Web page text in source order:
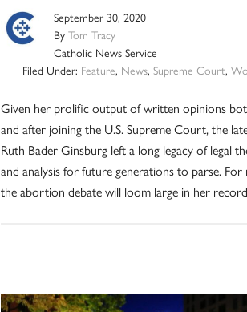
September 30, 2020
ByTom Tracy
Catholic News Service
Filed Under: Feature, News, Supreme Court,
Given her prolific output of written opinions
and after joining the U.S. Supreme Court, the
Ruth Bader Ginsburg left a long legacy of legal
and analysis for future generations to parse. For
the abortion debate will loom large in her